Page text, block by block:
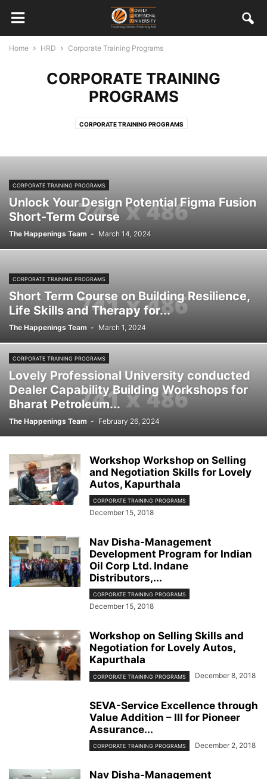
Home HRD Corporate Training Programs
CORPORATE TRAINING
PROGRAMS
CORPORATE TRAINING PROGRAMS
CORPORATE TRAINING PROGRAMS
Unlock Your Design Potential Figma Fusion
Short-Term Course
The Happenings Team - March 14, 2024
CORPORATE TRAINING PROGRAMS
Short Term Course on Building Resilience,
Life Skills and Therapy for...
The Happenings Team - March 1, 2024
CORPORATE TRAINING PROGRAMS
Lovely Professional University conducted
Dealer Capability Building Workshops for
Bharat Petroleum...
The Happenings Team - February 26, 2024
Workshop Workshop on Selling
and Negotiation Skills for Lovely
Autos, Kapurthala
CORPORATE TRAINING PROGRAMS
December 15, 2018
Nav Disha-Management
Development Program for Indian
Oil Corp Ltd. Indane
Distributors,...
CORPORATE TRAINING PROGRAMS
December 15, 2018
Workshop on Selling Skills and
Negotiation for Lovely Autos,
Kapurthala
CORPORATE TRAINING PROGRAMS December 8, 2018
SEVA-Service Excellence through
Value Addition – III for Pioneer
Assurance...
CORPORATE TRAINING PROGRAMS December 2, 2018
Nav Disha-Management